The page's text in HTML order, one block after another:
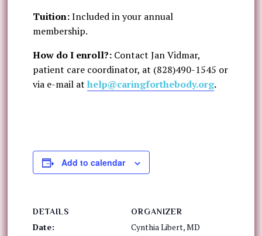
Tuition:Included in your annual
membership.
How do I enroll?: Contact Jan Vidmar,
patient care coordinator, at (828)490-1545 or
via e-mail at help@caringforthebody.org.
Add to calendar
DETAILS
Date:
ORGANIZER
Cynthia Libert, MD